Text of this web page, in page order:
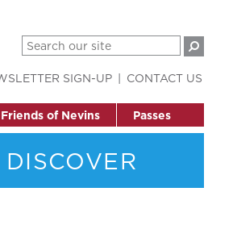
Friends of Nevins Passes
SIGN-UP CONTACT US
DISCOVER